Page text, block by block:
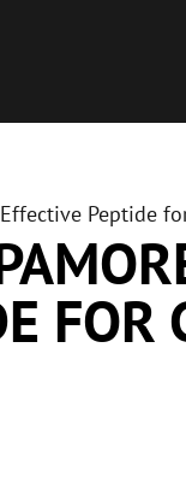
Peptide